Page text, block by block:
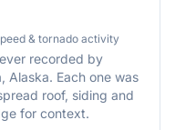
& tornado activity
recorded by
, Alaska. Each one was
roof, siding and
for context.